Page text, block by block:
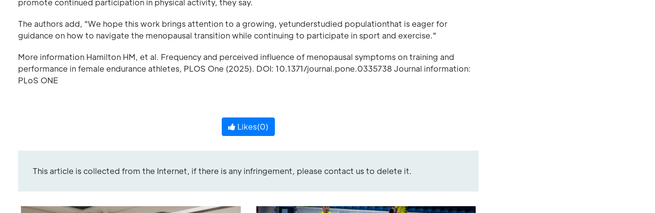
promote continued participation in physical activity, they say.
The authors add, "We hope this work brings attention to a growing, yetunderstudied populationthat is eager for
guidance on how to navigate the menopausal transition while continuing to participate in sport and exercise."
More information Hamilton HM, et al. Frequency and perceived influence of menopausal symptoms on training and
performance in female endurance athletes, PLOS One (2025). DOI: 10.1371/journal.pone.0335738 Journal information:
PLoS ONE
Likes(0)
This article is collected from the Internet, if there is any infringement, please contact us to delete it.